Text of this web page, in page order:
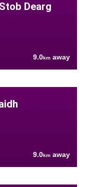
Dearg
9.0km away
9.0km away